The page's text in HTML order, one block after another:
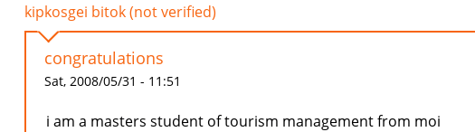
kipkosgei bitok (not verified)
congratulations
Sat, 2008/05/31 - 11:51
i am a masters student of tourism management from moi